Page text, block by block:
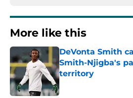
More like this
DeVonta Smith
Smith-Njigba's
territory
Published by on Invalid